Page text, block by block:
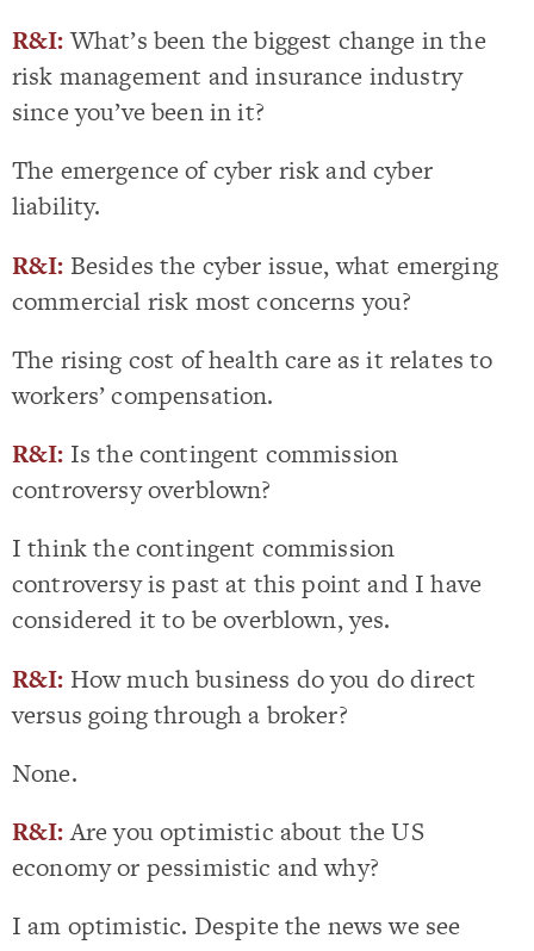
R&I:What’s been the biggest change in the
risk management and insurance industry
since you’ve been in it?
The emergence of cyber risk and cyber
liability.
R&I: Besides the cyber issue, what emerging
commercial risk most concerns you?
The rising cost of health care as it relates to
workers’ compensation.
R&I: Is the contingent commission
controversy overblown?
I think the contingent commission
controversy is past at this point and I have
considered it to be overblown, yes.
R&I: How much business do you do direct
versus going through a broker?
None.
R&I:Are you optimistic about the US
economy or pessimistic and why?
I am optimistic. Despite the news we see